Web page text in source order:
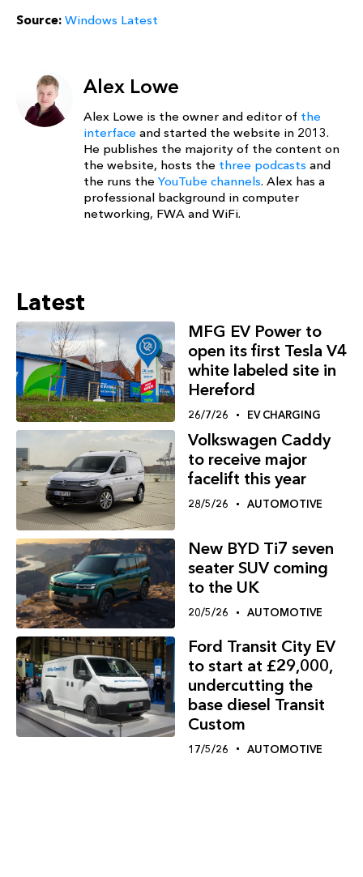
Source: Windows Latest
Alex Lowe
Alex Lowe is the owner and editor of the
interface and started the website in 2013.
He publishes the majority of the content on
the website, hosts the three podcasts and
the runs the YouTube channels. Alex has a
professional background in computer
networking, FWA and WiFi.
Latest
MFG EV Power to
open its first Tesla V4
white labeled site in
Hereford
26/7/26 EV CHARGING
Volkswagen Caddy
to receive major
facelift this year
28/5/26 AUTOMOTIVE
New BYD Ti7 seven
seater SUV coming
to the UK
20/5/26 AUTOMOTIVE
Ford Transit City EV
to start at £29,000,
undercutting the
base diesel Transit
Custom
17/5/26 AUTOMOTIVE